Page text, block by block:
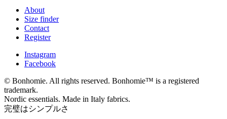
About
Size finder
Contact
Register
Instagram
Facebook
© Bonhomie. All rights reserved. Bonhomie™ is a registered
trademark.
Nordic essentials. Made in Italy fabrics.
完璧はシンプルさ